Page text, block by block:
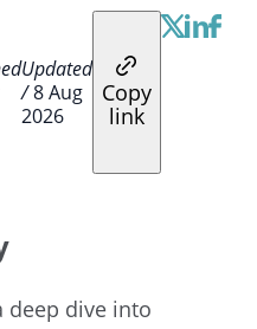
Updated
/8 Aug
2026
Copy
link
deep dive into